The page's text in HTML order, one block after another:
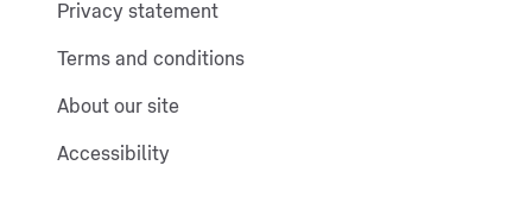
Privacy statement
Terms and conditions
About our site
Accessibility